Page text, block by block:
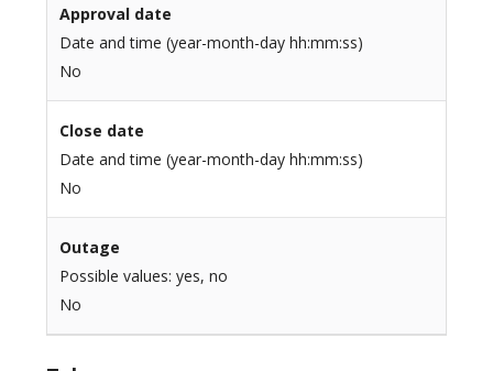
Approval date
Date and time (year-month-day hh:mm:ss)
No
Close date
Date and time (year-month-day hh:mm:ss)
No
Outage
Possible values: yes, no
No